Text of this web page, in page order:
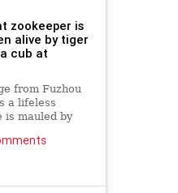
zookeeper is
alive by tiger
cub at
from Fuzhou
a lifeless
is mauled by
City
cat "suddenly